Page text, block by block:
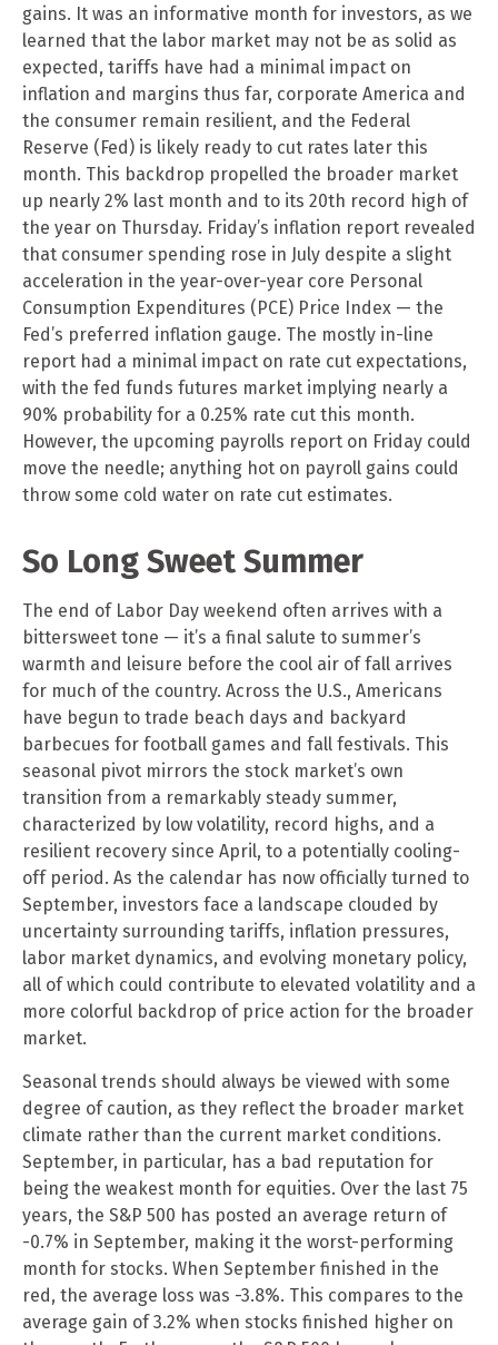
gains. It was an informative month for investors, as we
learned that the labor market may not be as solid as
expected, tariffs have had a minimal impact on
inflation and margins thus far, corporate America and
the consumer remain resilient, and the Federal
Reserve (Fed) is likely ready to cut rates later this
month. This backdrop propelled the broader market
up nearly 2% last month and to its 20th record high of
the year on Thursday. Friday’s inflation report revealed
that consumer spending rose in July despite a slight
acceleration in the year-over-year core Personal
Consumption Expenditures (PCE) Price Index — the
Fed’s preferred inflation gauge. The mostly in-line
report had a minimal impact on rate cut expectations,
with the fed funds futures market implying nearly a
90% probability for a 0.25% rate cut this month.
However, the upcoming payrolls report on Friday could
move the needle; anything hot on payroll gains could
throw some cold water on rate cut estimates.
So Long Sweet Summer
The end of Labor Day weekend often arrives with a
bittersweet tone — it’s a final salute to summer’s
warmth and leisure before the cool air of fall arrives
for much of the country. Across the U.S., Americans
have begun to trade beach days and backyard
barbecues for football games and fall festivals. This
seasonal pivot mirrors the stock market’s own
transition from a remarkably steady summer,
characterized by low volatility, record highs, and a
resilient recovery since April, to a potentially cooling-
off period. As the calendar has now officially turned to
September, investors face a landscape clouded by
uncertainty surrounding tariffs, inflation pressures,
labor market dynamics, and evolving monetary policy,
all of which could contribute to elevated volatility and a
more colorful backdrop of price action for the broader
market.
Seasonal trends should always be viewed with some
degree of caution, as they reflect the broader market
climate rather than the current market conditions.
September, in particular, has a bad reputation for
being the weakest month for equities. Over the last 75
years, the S&P 500 has posted an average return of
-0.7% in September, making it the worst-performing
month for stocks. When September finished in the
red, the average loss was -3.8%. This compares to the
average gain of 3.2% when stocks finished higher on